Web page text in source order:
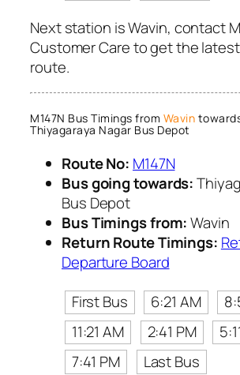
Next station is Wavin, contact
Customer Care to get the
route.
M147N Bus Timings from Wavin
Thiyagaraya Nagar Bus Depot
Route No: M147N
Bus going towards:
Bus Depot
Bus Timings from:Wavin
Return Route Timings:
Departure Board
First Bus
6:21 AM
11:21 AM
2:41 PM
7:41 PM
Last Bus